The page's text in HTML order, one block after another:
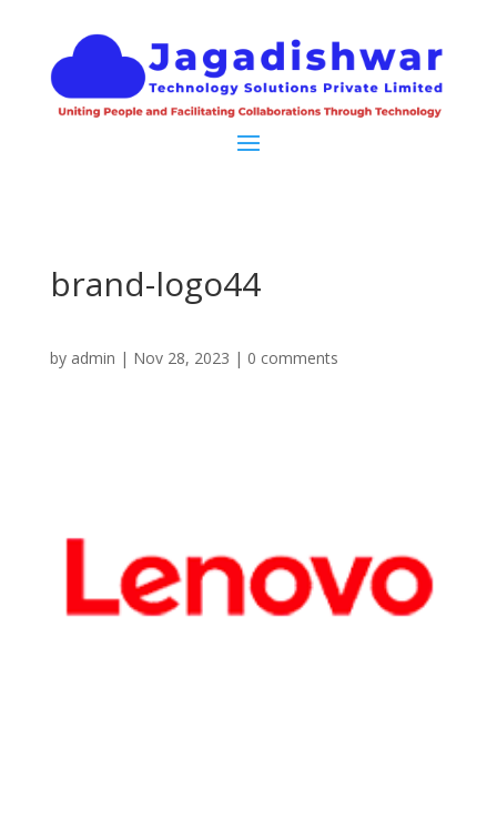
brand-logo44
by admin | Nov 28, 2023 | 0 comments